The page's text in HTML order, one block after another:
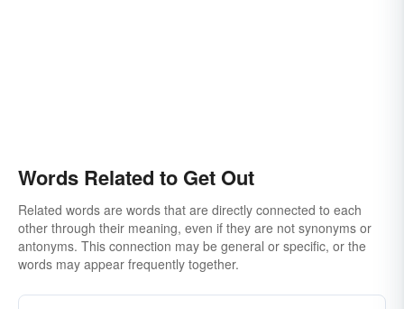
Words Related to Get Out
Related words are words that are directly connected to each
other through their meaning, even if they are not synonyms or
antonyms. This connection may be general or specific, or the
words may appear frequently together.